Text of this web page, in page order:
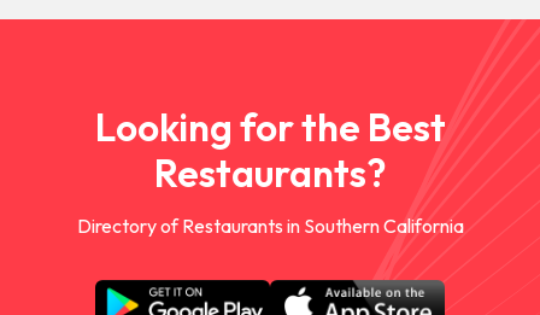
Looking for the Best
Restaurants?
Directory of Restaurants in Southern California